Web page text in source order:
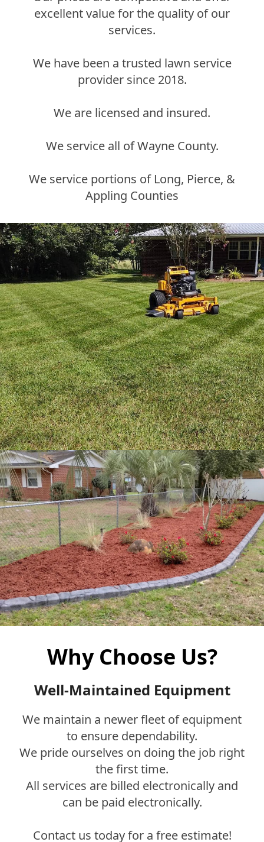
excellent value for the quality of our
services.
We have been a trusted lawn service
provider since 2018.
We are licensed and insured.
We service all of Wayne County.
We service portions of Long, Pierce, &
Appling Counties
Why Choose Us?
Well-Maintained Equipment
We maintain a newer fleet of equipment
to ensure dependability.
We pride ourselves on doing the job right
the first time.
All services are billed electronically and
can be paid electronically.
Contact us today for a free estimate!